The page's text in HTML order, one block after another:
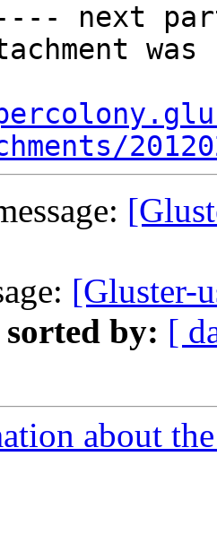
next
[Gluster-
sorted by: [
about